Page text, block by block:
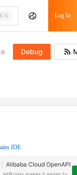
K Log In
Debug
IDE
Alibaba Cloud OpenAPI